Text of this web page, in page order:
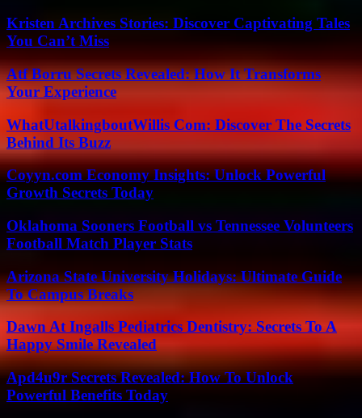
Kristen Archives Stories: Discover Captivating Tales
You Can’t Miss
Atf Borru Secrets Revealed: How It Transforms
Your Experience
WhatUtalkingboutWillis Com: Discover The Secrets
Behind Its Buzz
Coyyn.com Economy Insights: Unlock Powerful
Growth Secrets Today
Oklahoma Sooners Football vs Tennessee Volunteers
Football Match Player Stats
Arizona State University Holidays: Ultimate Guide
To Campus Breaks
Dawn At Ingalls Pediatrics Dentistry: Secrets To A
Happy Smile Revealed
Apd4u9r Secrets Revealed: How To Unlock
Powerful Benefits Today